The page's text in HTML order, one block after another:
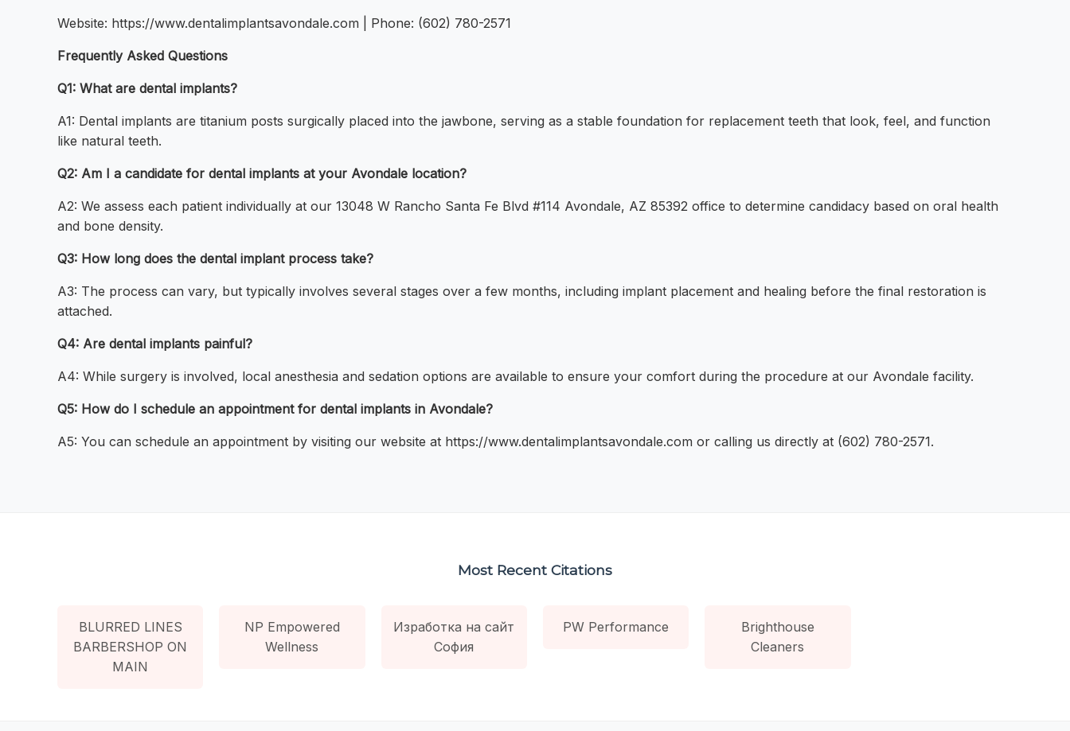
Website: https://www.dentalimplantsavondale.com | Phone: (602) 780-2571
Frequently Asked Questions
Q1: What are dental implants?
A1: Dental implants are titanium posts surgically placed into the jawbone, serving as a stable foundation for replacement teeth that look, feel, and function
like natural teeth.
Q2: Am I a candidate for dental implants at your Avondale location?
A2: We assess each patient individually at our 13048 W Rancho Santa Fe Blvd #114 Avondale, AZ 85392 office to determine candidacy based on oral health
and bone density.
Q3: How long does the dental implant process take?
A3: The process can vary, but typically involves several stages over a few months, including implant placement and healing before the final restoration is
attached.
Q4: Are dental implants painful?
A4: While surgery is involved, local anesthesia and sedation options are available to ensure your comfort during the procedure at our Avondale facility.
Q5: How do I schedule an appointment for dental implants in Avondale?
A5: You can schedule an appointment by visiting our website at https://www.dentalimplantsavondale.com or calling us directly at (602) 780-2571.
Most Recent Citations
BLURRED LINES
BARBERSHOP ON
MAIN
NP Empowered
Wellness
Изработка на сайт
София
PW Performance
Brighthouse
Cleaners